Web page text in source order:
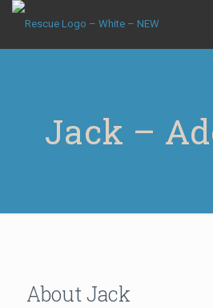
Jack –
About Jack